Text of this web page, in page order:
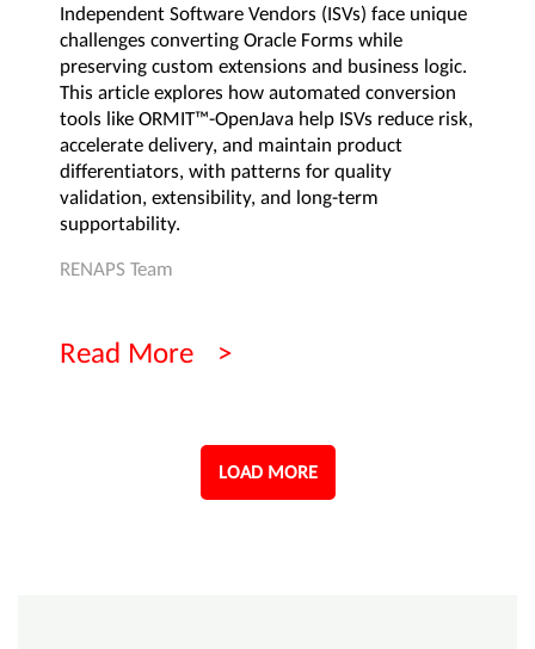
Independent Software Vendors (ISVs) face unique
challenges converting Oracle Forms while
preserving custom extensions and business logic.
This article explores how automated conversion
tools like ORMIT™-OpenJava help ISVs reduce risk,
accelerate delivery, and maintain product
differentiators, with patterns for quality
validation, extensibility, and long-term
supportability.
RENAPS Team
Read More
LOAD MORE